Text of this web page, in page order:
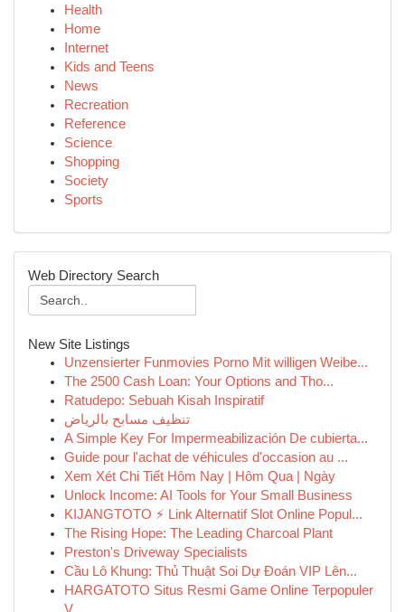
Health
Home
Internet
Kids and Teens
News
Recreation
Reference
Science
Shopping
Society
Sports
Web Directory Search
New Site Listings
Unzensierter Funmovies Porno Mit willigen Weibe...
The 2500 Cash Loan: Your Options and Tho...
Ratudepo: Sebuah Kisah Inspiratif
تنظيف مسابح بالرياض
A Simple Key For Impermeabilización De cubierta...
Guide pour l'achat de véhicules d'occasion au ...
Xem Xét Chi Tiết Hôm Nay | Hôm Qua | Ngày
Unlock Income: AI Tools for Your Small Business
KIJANGTOTO ⚡ Link Alternatif Slot Online Popul...
The Rising Hope: The Leading Charcoal Plant
Preston's Driveway Specialists
Cầu Lô Khung: Thủ Thuật Soi Dự Đoán VIP Lên...
HARGATOTO Situs Resmi Game Online Terpopuler